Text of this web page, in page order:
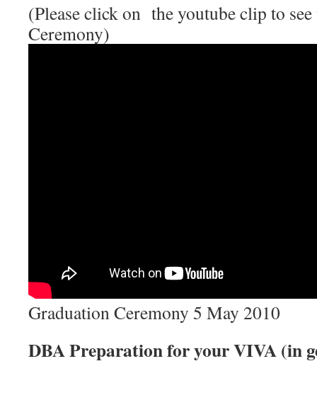
(Please click on the youtube clip to
Ceremony)
Graduation Ceremony 5 May 2010
DBA Preparation for your VIVA (in